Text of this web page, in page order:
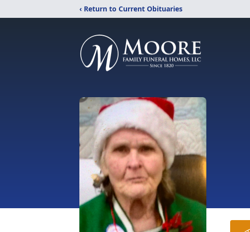
‹ Return to Current Obituaries